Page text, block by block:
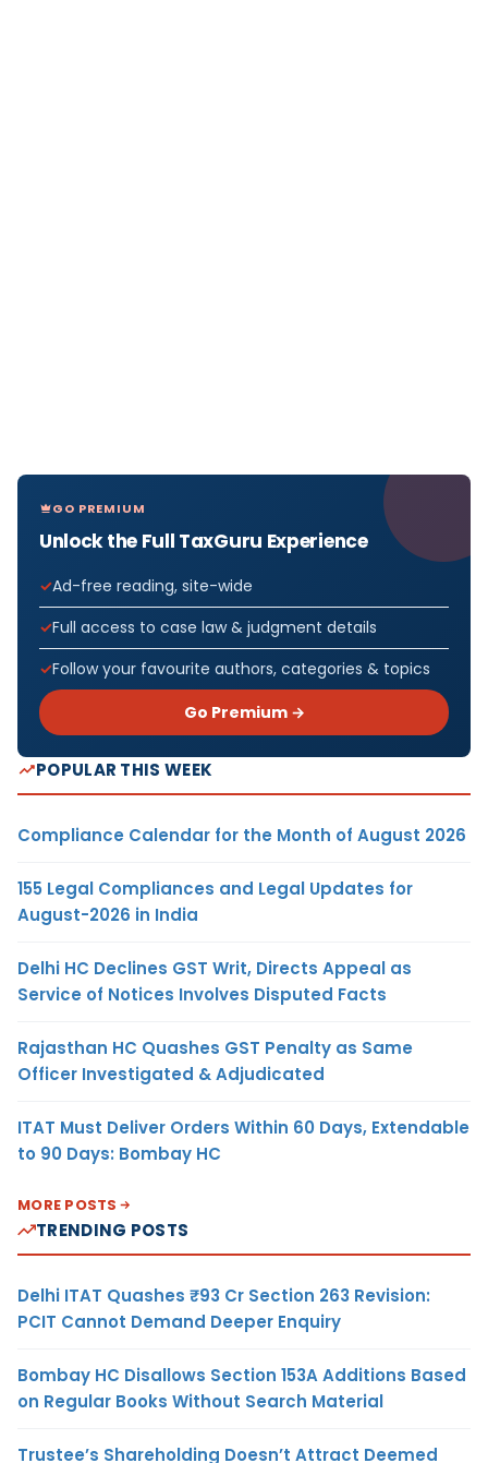
GO PREMIUM
Unlock the Full TaxGuru Experience
Ad-free reading, site-wide
Full access to case law & judgment details
Follow your favourite authors, categories & topics
Go Premium →
POPULAR THIS WEEK
Compliance Calendar for the Month of August 2026
155 Legal Compliances and Legal Updates for
August-2026 in India
Delhi HC Declines GST Writ, Directs Appeal as
Service of Notices Involves Disputed Facts
Rajasthan HC Quashes GST Penalty as Same
Officer Investigated & Adjudicated
ITAT Must Deliver Orders Within 60 Days, Extendable
to 90 Days: Bombay HC
MORE POSTS
TRENDING POSTS
Delhi ITAT Quashes ₹93 Cr Section 263 Revision:
PCIT Cannot Demand Deeper Enquiry
Bombay HC Disallows Section 153A Additions Based
on Regular Books Without Search Material
Trustee’s Shareholding Doesn’t Attract Deemed